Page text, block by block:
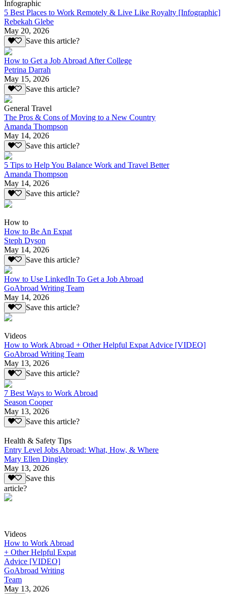
Infographic
5 Best Places to Work Remotely & Live Like Royalty [Infographic]
Rebekah Glebe
May 20, 2026
Save this article?
How to Get a Job Abroad After College
Petrina Darrah
May 15, 2026
Save this article?
General Travel
The Pros & Cons of Moving to a New Country
Amanda Thompson
May 14, 2026
Save this article?
5 Tips to Help You Balance Work and Travel Better
Amanda Thompson
May 14, 2026
Save this article?
How to
How to Be An Expat
Steph Dyson
May 14, 2026
Save this article?
How to Use LinkedIn To Get a Job Abroad
GoAbroad Writing Team
May 14, 2026
Save this article?
Videos
How to Work Abroad + Other Helpful Expat Advice [VIDEO]
GoAbroad Writing Team
May 13, 2026
Save this article?
7 Best Ways to Work Abroad
Season Cooper
May 13, 2026
Save this article?
Health & Safety Tips
Entry Level Jobs Abroad: What, How, & Where
Mary Ellen Dingley
May 13, 2026
Save this
article?
Videos
How to Work Abroad
+ Other Helpful Expat
Advice [VIDEO]
GoAbroad Writing
Team
May 13, 2026